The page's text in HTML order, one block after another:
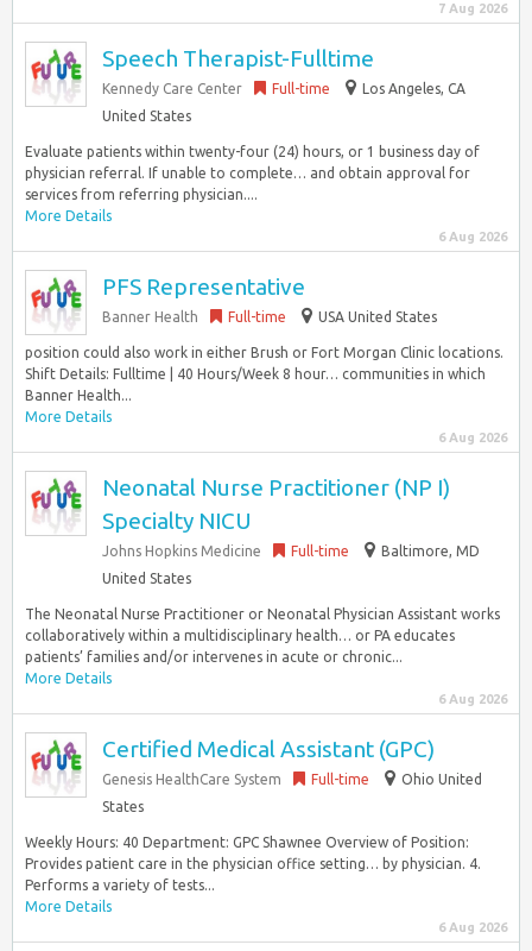
7 Aug 2026
Speech Therapist-Fulltime
Kennedy Care Center Full-time
Los Angeles, CA
United States
Evaluate patients within twenty-four (24) hours, or 1 business day of
physician referral. If unable to complete… and obtain approval for
services from referring physician....
More Details
6 Aug 2026
PFS Representative
Banner Health Full-time USA United States
position could also work in either Brush or Fort Morgan Clinic locations.
Shift Details: Fulltime | 40 Hours/Week 8 hour… communities in which
Banner Health...
More Details
6 Aug 2026
Neonatal Nurse Practitioner (NP I)
Specialty NICU
Johns Hopkins Medicine Full-time
Baltimore, MD
United States
The Neonatal Nurse Practitioner or Neonatal Physician Assistant works
collaboratively within a multidisciplinary health… or PA educates
patients’ families and/or intervenes in acute or chronic...
More Details
6 Aug 2026
Certified Medical Assistant (GPC)
Genesis HealthCare System Full-time
Ohio United
States
Weekly Hours: 40 Department: GPC Shawnee Overview of Position:
Provides patient care in the physician office setting… by physician. 4.
Performs a variety of tests...
More Details
6 Aug 2026